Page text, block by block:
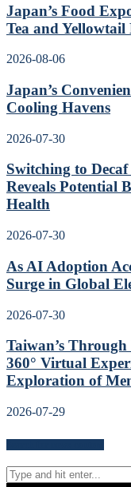
Japan’s Food
Tea and
2026-08-06
Japan’s
Cooling Havens
2026-07-30
Switching to
Reveals Potential
Health
2026-07-30
As AI Adoption
Surge in Global
2026-07-30
Taiwan’s
360° Virtual
Exploration of
2026-07-29